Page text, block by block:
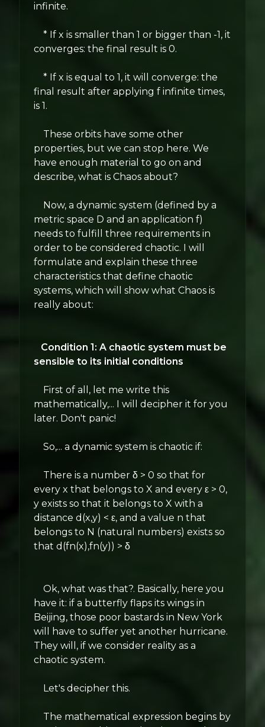
infinite.
* If x is smaller than 1 or bigger than -1, it
converges: the final result is 0.
* If x is equal to 1, it will converge: the
final result after applying f infinite times,
is 1.
These orbits have some other
properties, but we can stop here. We
have enough material to go on and
describe, what is Chaos about?
Now, a dynamic system (defined by a
metric space D and an application f)
needs to fulfill three requirements in
order to be considered chaotic. I will
formulate and explain these three
characteristics that define chaotic
systems, which will show what Chaos is
really about:
Condition 1: A chaotic system must be
sensible to its initial conditions
First of all, let me write this
mathematically,... I will decipher it for you
later. Don't panic!
So,... a dynamic system is chaotic if:
There is a number δ > 0 so that for
every x that belongs to X and every ε > 0,
y exists so that it belongs to X with a
distance d(x,y) < ε, and a value n that
belongs to N (natural numbers) exists so
that d(fn(x),fn(y)) > δ
Ok, what was that?. Basically, here you
have it: if a butterfly flaps its wings in
Beijing, those poor bastards in New York
will have to suffer yet another hurricane.
They will, if we consider reality as a
chaotic system.
Let's decipher this.
The mathematical expression begins by